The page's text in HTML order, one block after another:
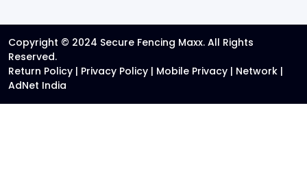
Copyright © 2024 Secure Fencing Maxx. All Rights
Reserved.
Return Policy | Privacy Policy | Mobile Privacy | Network |
AdNet India